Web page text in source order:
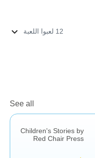
12 لعبوا اللعبة
See all
Children's Stories by
Red Chair Press